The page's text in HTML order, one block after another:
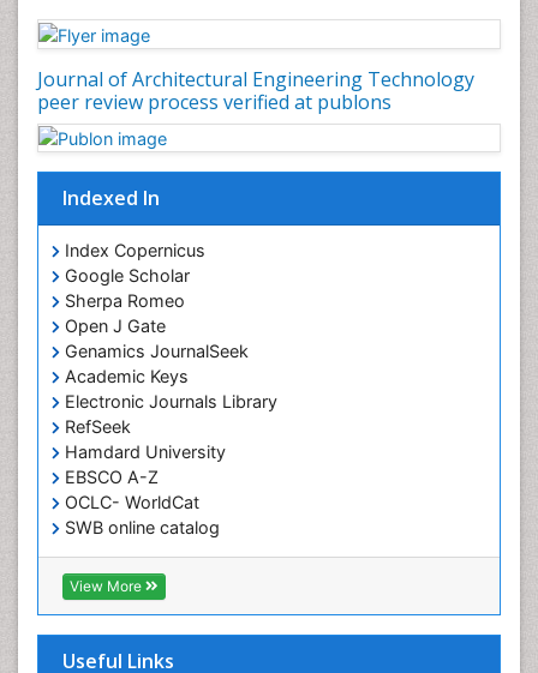
Journal of Architectural Engineering Technology
peer review process verified at publons
Indexed In
Index Copernicus
Google Scholar
Sherpa Romeo
Open J Gate
Genamics JournalSeek
Academic Keys
Electronic Journals Library
RefSeek
Hamdard University
EBSCO A-Z
OCLC- WorldCat
SWB online catalog
Virtual Library of Biology (vifabio)
Publons
Euro Pub
View More
Useful Links